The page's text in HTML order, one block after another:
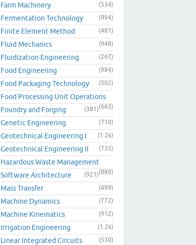
Farm Machinery (534)
Fermentation Technology (994)
Finite Element Method (481)
Fluid Mechanics (948)
Fluidization Engineering (267)
Food Engineering (984)
Food Packaging Technology (502)
Food Processing Unit Operations
(663)
Foundry and Forging (381)
Genetic Engineering (710)
Geotechnical Engineering I (1.2k)
Geotechnical Engineering II (735)
Hazardous Waste Management
(880)
Software Architecture (921)
Mass Transfer (499)
Machine Dynamics (772)
Machine Kinematics (912)
Irrigation Engineering (1.2k)
Linear Integrated Circuits (530)